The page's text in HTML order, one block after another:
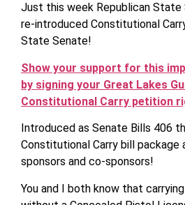
Just this week Republican State
re-introduced Constitutional
State Senate!
Show your support for this
by signing your Great Lakes
Constitutional Carry petition
Introduced as Senate Bills 406
Constitutional Carry bill package
sponsors and co-sponsors!
You and I both know that